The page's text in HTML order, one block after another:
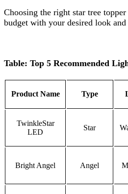
Choosing the right star tree
budget with your desired look
Table: Top 5 Recommended
Product Name Type
TwinkleStar
LED
Star
Bright Angel Angel